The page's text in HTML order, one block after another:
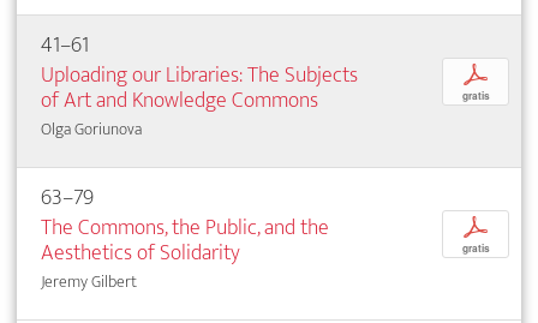
41–61
Uploading our Libraries: The Subjects
of Art and Knowledge Commons
Olga Goriunova
p
gratis
63–79
The Commons, the Public, and the
Aesthetics of Solidarity
Jeremy Gilbert
p
gratis